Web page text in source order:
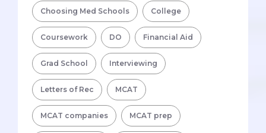
Choosing Med Schools College
Coursework DO Financial Aid
Grad School Interviewing
Letters of Rec MCAT
MCAT companies MCAT prep